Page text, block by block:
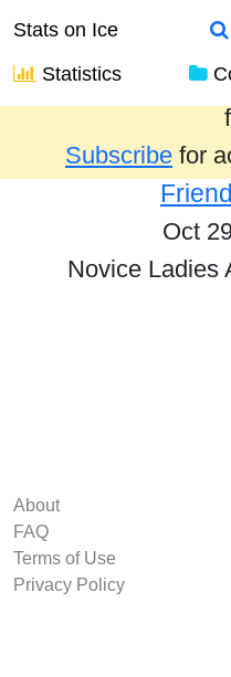
Stats on Ice
Statistics
Results from the
Subscribe for
Oct
Novice Ladies
About
FAQ
Terms of Use
Privacy Policy